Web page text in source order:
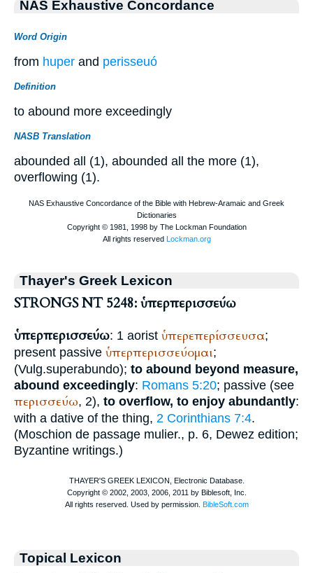
NAS Exhaustive Concordance
Word Origin
from huper and perisseuó
Definition
to abound more exceedingly
NASB Translation
abounded all (1), abounded all the more (1),
overflowing (1).
Thayer's Greek Lexicon
STRONGS NT 5248: ὑπερπερισσεύω
ὑπερπερισσεύω: 1 aorist ὑπερεπερίσσευσα;
present passive ὑπερπερισσεύομαι;
(Vulg.superabundo); to abound beyond measure,
abound exceedingly: Romans 5:20; passive (see
περισσεύω, 2), to overflow, to enjoy abundantly:
with a dative of the thing, 2 Corinthians 7:4.
(Moschion de passage mulier., p. 6, Dewez edition;
Byzantine writings.)
Topical Lexicon